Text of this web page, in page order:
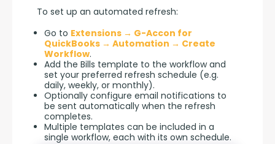
To set up an automated refresh:
Go to Extensions → G-Accon for
QuickBooks → Automation → Create
Workflow.
Add the Bills template to the workflow and
set your preferred refresh schedule (e.g.
daily, weekly, or monthly).
Optionally configure email notifications to
be sent automatically when the refresh
completes.
Multiple templates can be included in a
single workflow, each with its own schedule.